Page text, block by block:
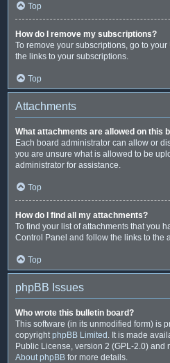
Top
How do I remove my subscriptions?
To remove your subscriptions, go to
the links to your subscriptions.
Top
Attachments
What attachments are allowed on this
Each board administrator can allow or
you are unsure what is allowed to be
administrator for assistance.
Top
How do I find all my attachments?
To find your list of attachments that you
Control Panel and follow the links to the
Top
phpBB Issues
Who wrote this bulletin board?
This software (in its unmodified form) is
copyrightphpBB Limited. It is made
Public License, version 2 (GPL-2.0) and
About phpBB for more details.